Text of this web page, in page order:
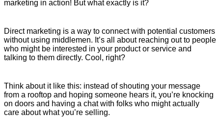
marketing in action! But what exactly is it?
Direct marketing is a way to connect with potential customers
without using middlemen. It’s all about reaching out to people
who might be interested in your product or service and
talking to them directly. Cool, right?
Think about it like this: instead of shouting your message
from a rooftop and hoping someone hears it, you’re knocking
on doors and having a chat with folks who might actually
care about what you’re selling.